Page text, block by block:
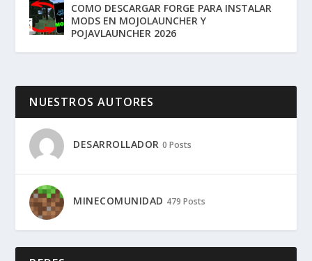
COMO DESCARGAR FORGE PARA INSTALAR
MODS EN MOJOLAUNCHER Y
POJAVLAUNCHER 2026
NUESTROS AUTORES
DESARROLLADOR 0 Posts
MINECOMUNIDAD 479 Posts